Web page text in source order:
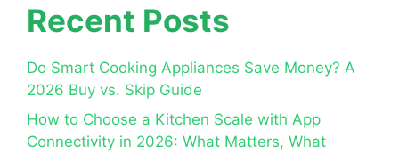
Recent Posts
Do Smart Cooking Appliances Save Money? A
2026 Buy vs. Skip Guide
How to Choose a Kitchen Scale with App
Connectivity in 2026: What Matters, What